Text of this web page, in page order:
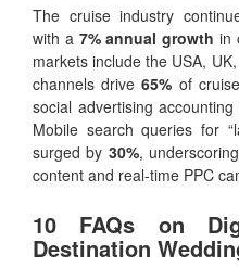
The cruise industry
with a 7% annual growth in
markets include the USA,
channels drive65% of
social advertising
Mobile search queries for
surged by 30%,
content and real-time PPC
10 FAQs on
Destination